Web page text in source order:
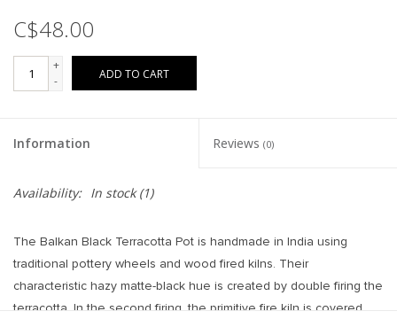
C$48.00
+
-
ADD TO CART
Information Reviews (0)
Availability: In stock(1)
The Balkan Black Terracotta Pot is handmade in India using
traditional pottery wheels and wood fired kilns. Their
characteristic hazy matte-black hue is created by double firing the
terracotta. In the second firing, the primitive fire kiln is covered